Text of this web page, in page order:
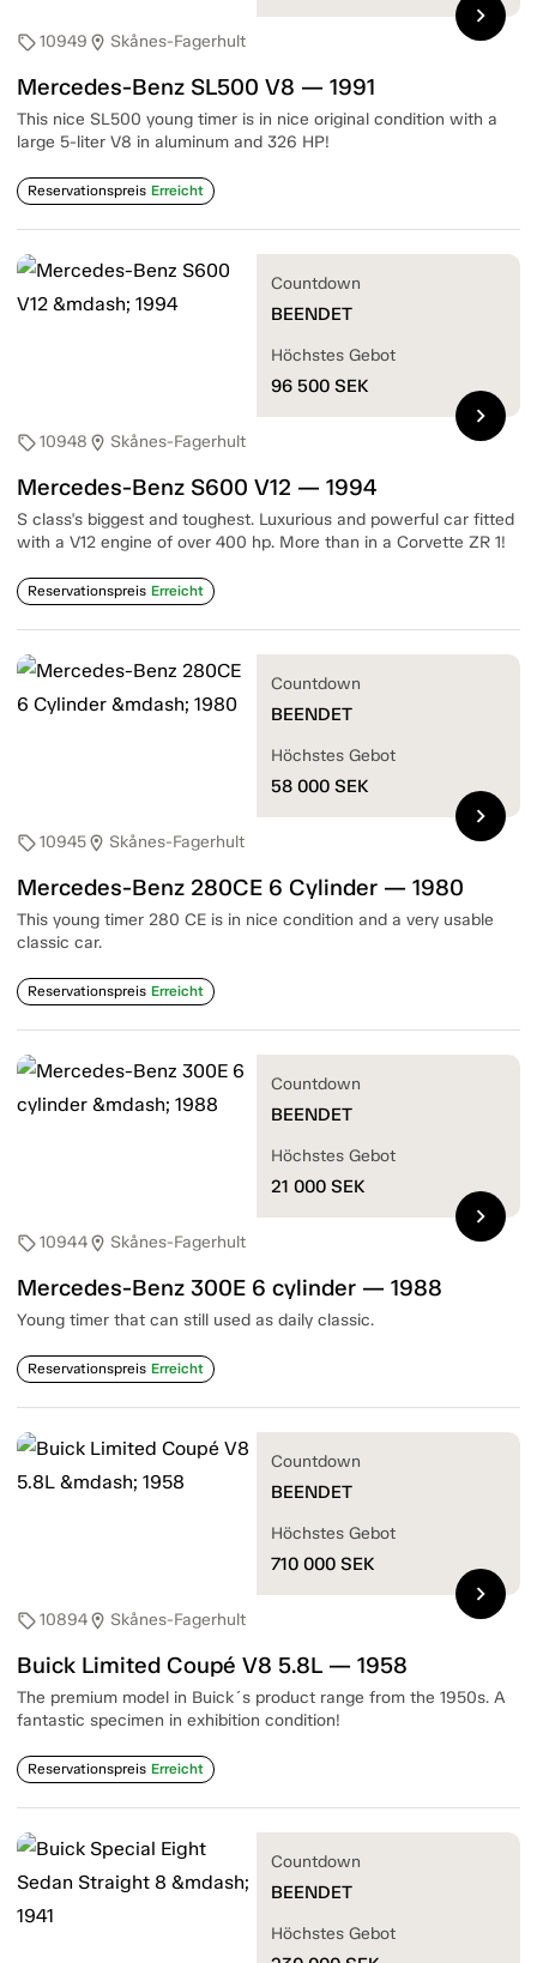
sell10949 location_on Skånes-Fagerhult
Mercedes-Benz SL500 V8 — 1991
This nice SL500 young timer is in nice original condition with a
large 5-liter V8 in aluminum and 326 HP!
Reservationspreis Erreicht
chevron_right
sell10948 location_on Skånes-Fagerhult
Mercedes-Benz S600 V12 — 1994
S class's biggest and toughest. Luxurious and powerful car fitted
with a V12 engine of over 400 hp. More than in a Corvette ZR 1!
Reservationspreis Erreicht
Countdown
BEENDET
Höchstes Gebot
96 500 SEK
chevron_right
sell10945location_on Skånes-Fagerhult
Mercedes-Benz 280CE 6 Cylinder — 1980
This young timer 280 CE is in nice condition and a very usable
classic car.
Reservationspreis Erreicht
Countdown
BEENDET
Höchstes Gebot
58 000 SEK
chevron_right
sell10944location_on Skånes-Fagerhult
Mercedes-Benz 300E 6 cylinder — 1988
Young timer that can still used as daily classic.
Reservationspreis Erreicht
Countdown
BEENDET
Höchstes Gebot
21 000 SEK
chevron_right
sell10894location_on Skånes-Fagerhult
Buick Limited Coupé V8 5.8L — 1958
The premium model in Buick´s product range from the 1950s. A
fantastic specimen in exhibition condition!
Reservationspreis Erreicht
Countdown
BEENDET
Höchstes Gebot
710 000 SEK
chevron_right
Countdown
BEENDET
Höchstes Gebot